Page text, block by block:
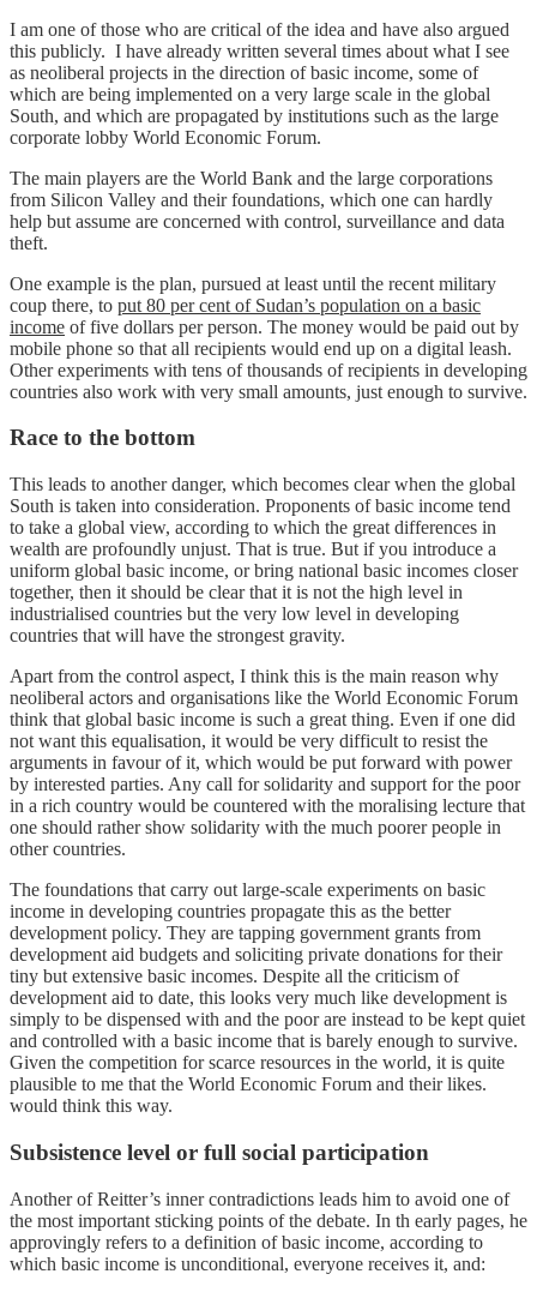
I am one of those who are critical of the idea and have also argued
this publicly. I have already written several times about what I see
as neoliberal projects in the direction of basic income, some of
which are being implemented on a very large scale in the global
South, and which are propagated by institutions such as the large
corporate lobby World Economic Forum.
The main players are the World Bank and the large corporations
from Silicon Valley and their foundations, which one can hardly
help but assume are concerned with control, surveillance and data
theft.
One example is the plan, pursued at least until the recent military
coup there, to put 80 per cent of Sudan’s population on a basic
income of five dollars per person. The money would be paid out by
mobile phone so that all recipients would end up on a digital leash.
Other experiments with tens of thousands of recipients in developing
countries also work with very small amounts, just enough to survive.
Race to the bottom
This leads to another danger, which becomes clear when the global
South is taken into consideration. Proponents of basic income tend
to take a global view, according to which the great differences in
wealth are profoundly unjust. That is true. But if you introduce a
uniform global basic income, or bring national basic incomes closer
together, then it should be clear that it is not the high level in
industrialised countries but the very low level in developing
countries that will have the strongest gravity.
Apart from the control aspect, I think this is the main reason why
neoliberal actors and organisations like the World Economic Forum
think that global basic income is such a great thing. Even if one did
not want this equalisation, it would be very difficult to resist the
arguments in favour of it, which would be put forward with power
by interested parties. Any call for solidarity and support for the poor
in a rich country would be countered with the moralising lecture that
one should rather show solidarity with the much poorer people in
other countries.
The foundations that carry out large-scale experiments on basic
income in developing countries propagate this as the better
development policy. They are tapping government grants from
development aid budgets and soliciting private donations for their
tiny but extensive basic incomes. Despite all the criticism of
development aid to date, this looks very much like development is
simply to be dispensed with and the poor are instead to be kept quiet
and controlled with a basic income that is barely enough to survive.
Given the competition for scarce resources in the world, it is quite
plausible to me that the World Economic Forum and their likes.
would think this way.
Subsistence level or full social participation
Another of Reitter’s inner contradictions leads him to avoid one of
the most important sticking points of the debate. In th early pages, he
approvingly refers to a definition of basic income, according to
which basic income is unconditional, everyone receives it, and: